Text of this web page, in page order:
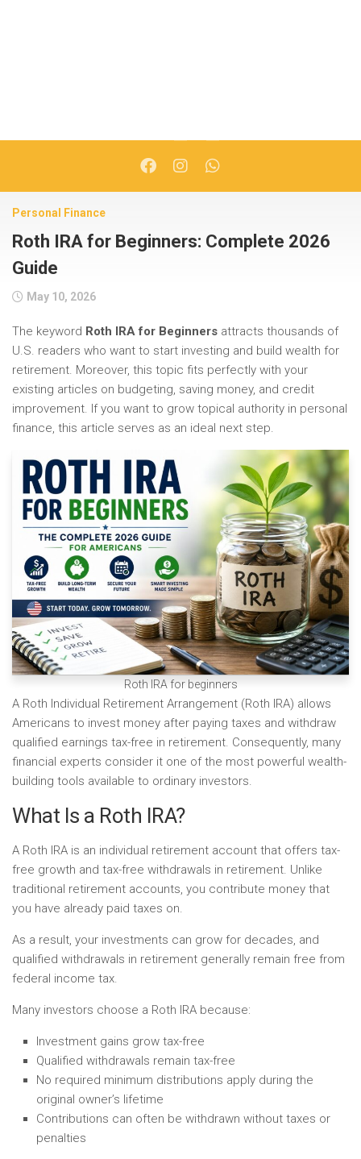
Personal Finance
Roth IRA for Beginners: Complete 2026
Guide
May 10, 2026
The keyword Roth IRA for Beginners attracts thousands of
U.S. readers who want to start investing and build wealth for
retirement. Moreover, this topic fits perfectly with your
existing articles on budgeting, saving money, and credit
improvement. If you want to grow topical authority in personal
finance, this article serves as an ideal next step.
Roth IRA for beginners
A Roth Individual Retirement Arrangement (Roth IRA) allows
Americans to invest money after paying taxes and withdraw
qualified earnings tax-free in retirement. Consequently, many
financial experts consider it one of the most powerful wealth-
building tools available to ordinary investors.
What Is a Roth IRA?
A Roth IRA is an individual retirement account that offers tax-
free growth and tax-free withdrawals in retirement. Unlike
traditional retirement accounts, you contribute money that
you have already paid taxes on.
As a result, your investments can grow for decades, and
qualified withdrawals in retirement generally remain free from
federal income tax.
Many investors choose a Roth IRA because:
Investment gains grow tax-free
Qualified withdrawals remain tax-free
No required minimum distributions apply during the
original owner’s lifetime
Contributions can often be withdrawn without taxes or
penalties